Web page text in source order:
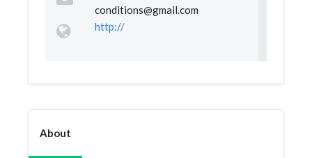
conditions@gmail.com
http://
About